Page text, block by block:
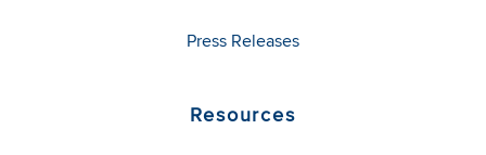
Press Releases
Resources